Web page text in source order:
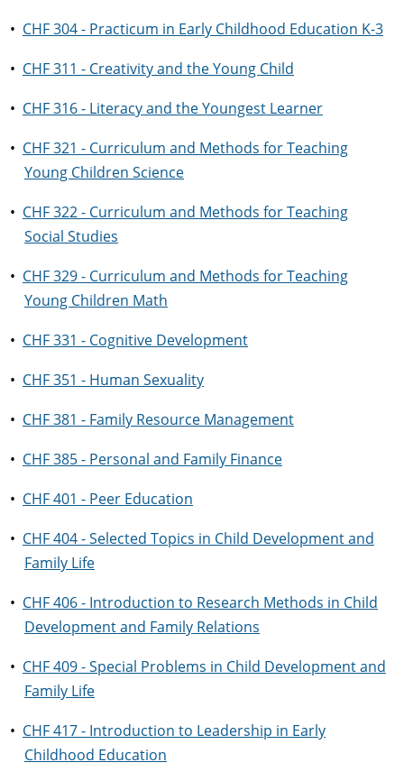
• CHF 304 - Practicum in Early Childhood Education K-3
• CHF 311 - Creativity and the Young Child
• CHF 316 - Literacy and the Youngest Learner
• CHF 321 - Curriculum and Methods for Teaching
Young Children Science
• CHF 322 - Curriculum and Methods for Teaching
Social Studies
• CHF 329 - Curriculum and Methods for Teaching
Young Children Math
• CHF 331 - Cognitive Development
• CHF 351 - Human Sexuality
• CHF 381 - Family Resource Management
• CHF 385 - Personal and Family Finance
• CHF 401 - Peer Education
• CHF 404 - Selected Topics in Child Development and
Family Life
• CHF 406 - Introduction to Research Methods in Child
Development and Family Relations
• CHF 409 - Special Problems in Child Development and
Family Life
• CHF 417 - Introduction to Leadership in Early
Childhood Education